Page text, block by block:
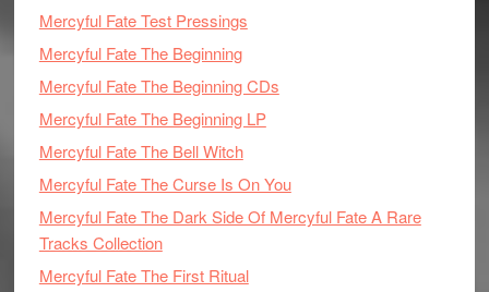
Mercyful Fate Test Pressings
Mercyful Fate The Beginning
Mercyful Fate The Beginning CDs
Mercyful Fate The Beginning LP
Mercyful Fate The Bell Witch
Mercyful Fate The Curse Is On You
Mercyful Fate The Dark Side Of Mercyful Fate A Rare
Tracks Collection
Mercyful Fate The First Ritual